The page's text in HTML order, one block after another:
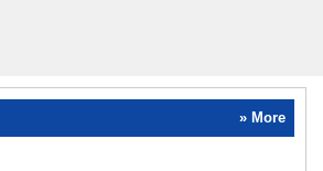
» More